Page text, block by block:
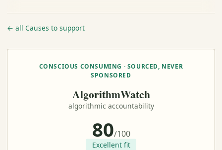
← all Causes to support
CONSCIOUS CONSUMING · SOURCED, NEVER
SPONSORED
AlgorithmWatch
algorithmic accountability
80/100
Excellent fit